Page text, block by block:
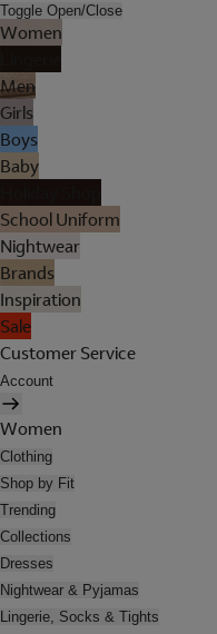
Toggle Open/Close
Women
Men
Girls
Boys
Baby
School Uniform
Nightwear
Brands
Inspiration
Sale
Customer Service
Account
Women
Clothing
Shop by Fit
Trending
Collections
Dresses
Nightwear & Pyjamas
Lingerie, Socks & Tights